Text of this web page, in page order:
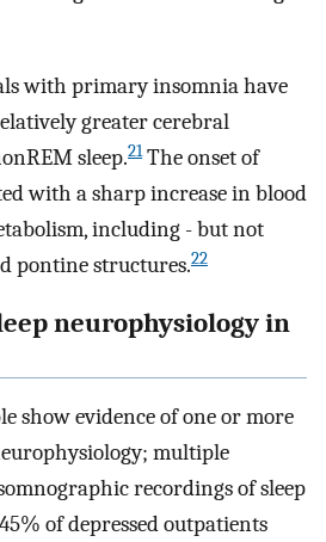
with primary insomnia have
greater cerebral
sleep.21The onset of
with a sharp increase in blood
including - but not
pontine structures.22
neurophysiology in
show evidence of one or more
multiple
recordings of sleep
of depressed outpatients